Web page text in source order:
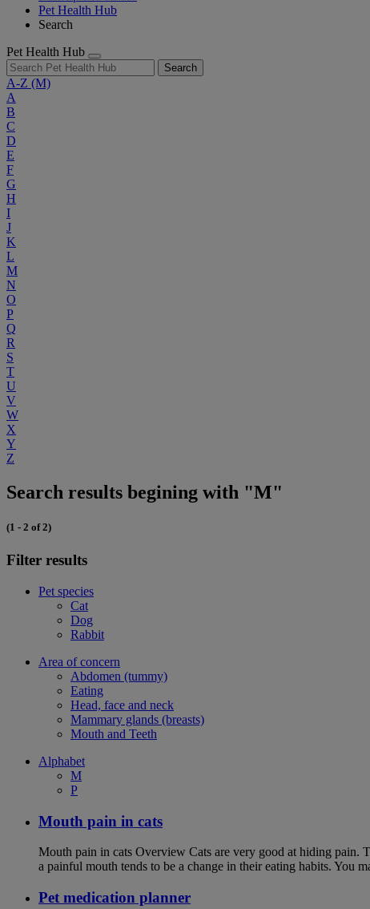
Pet Health Hub
Search
Pet Health Hub
Search
A-Z (M)
A
B
C
D
E
F
G
H
I
J
K
L
M
N
O
P
Q
R
S
T
U
V
W
X
Y
Z
Search results begining with "M"
(1 - 2 of 2)
Filter results
Pet species
Cat
Dog
Rabbit
Area of concern
Abdomen (tummy)
Eating
Head, face and neck
Mammary glands (breasts)
Mouth and Teeth
Alphabet
M
P
Mouth pain in cats
Mouth pain in cats Overview Cats are very good at hiding pain.
a painful mouth tends to be a change in their eating habits. You
Pet medication planner